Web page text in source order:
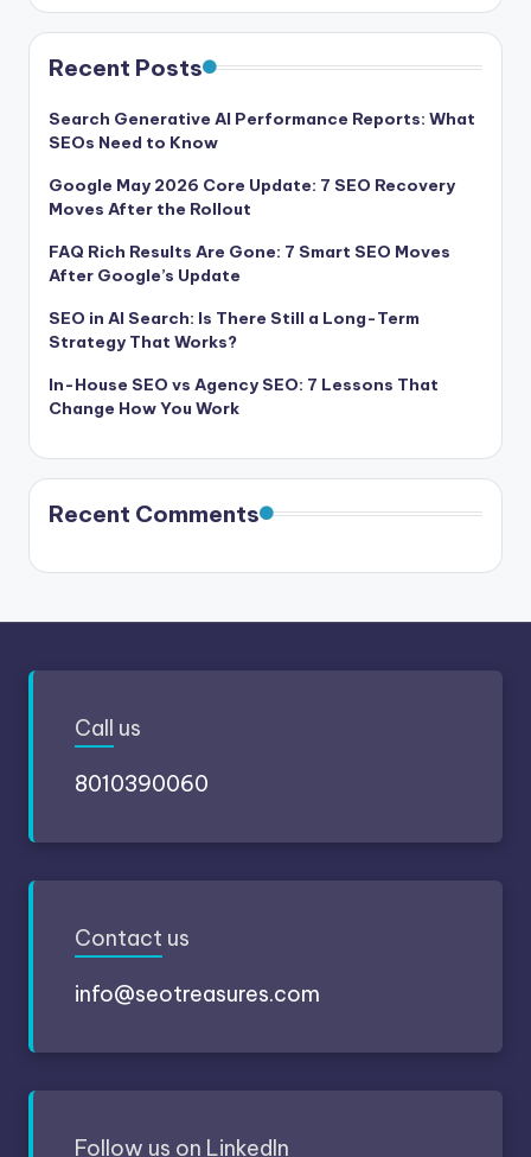
Recent Posts
Search Generative AI Performance Reports: What
SEOs Need to Know
Google May 2026 Core Update: 7 SEO Recovery
Moves After the Rollout
FAQ Rich Results Are Gone: 7 Smart SEO Moves
After Google’s Update
SEO in AI Search: Is There Still a Long-Term
Strategy That Works?
In-House SEO vs Agency SEO: 7 Lessons That
Change How You Work
Recent Comments
Call us
8010390060
Contact us
info@seotreasures.com
Follow us on LinkedIn